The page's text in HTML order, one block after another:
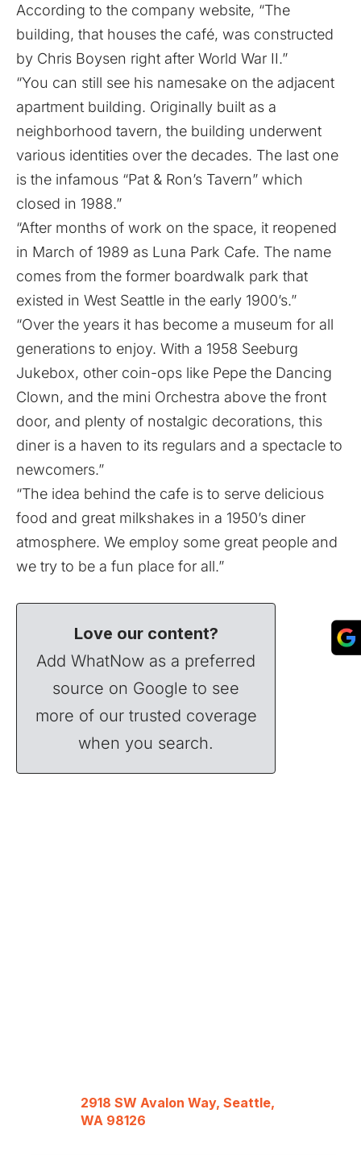
According to the company website, “The
building, that houses the café, was constructed
by Chris Boysen right after World War II.”
“You can still see his namesake on the adjacent
apartment building. Originally built as a
neighborhood tavern, the building underwent
various identities over the decades. The last one
is the infamous “Pat & Ron’s Tavern” which
closed in 1988.”
“After months of work on the space, it reopened
in March of 1989 as Luna Park Cafe. The name
comes from the former boardwalk park that
existed in West Seattle in the early 1900’s.”
“Over the years it has become a museum for all
generations to enjoy. With a 1958 Seeburg
Jukebox, other coin-ops like Pepe the Dancing
Clown, and the mini Orchestra above the front
door, and plenty of nostalgic decorations, this
diner is a haven to its regulars and a spectacle to
newcomers.”
“The idea behind the cafe is to serve delicious
food and great milkshakes in a 1950’s diner
atmosphere. We employ some great people and
we try to be a fun place for all.”
Love our content?
Add WhatNow as a preferred
source on Google to see
more of our trusted coverage
when you search.
2918 SW Avalon Way, Seattle,
WA 98126